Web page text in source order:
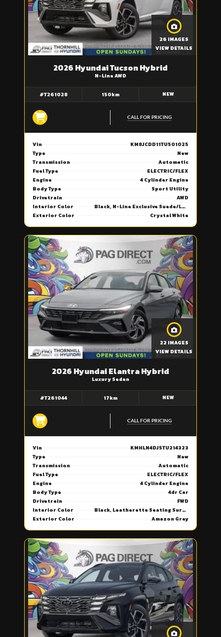
26 IMAGES
VIEW DETAILS
2026 Hyundai Tucson Hybrid
N-Line AWD
#T261028 150km NEW
CALL FOR PRICING
Vin
KM8JCDD11TU501025
Type
New
Transmission
Automatic
Fuel Type
ELECTRIC/FLEX
Engine
4 Cylinder Engine
Body Type
Sport Utility
Drivetrain
AWD
Interior Color
Black, N-Line Exclusive Suede/Leather Seat Trim
Exterior Color
Crystal White
22 IMAGES
VIEW DETAILS
2026 Hyundai Elantra Hybrid
Luxury Sedan
#T261044 17km NEW
CALL FOR PRICING
Vin
KMHLN4DJ5TU214323
Type
New
Transmission
Automatic
Fuel Type
ELECTRIC/FLEX
Engine
4 Cylinder Engine
Body Type
4dr Car
Drivetrain
FWD
Interior Color
Black, Leatherette Seating Surfaces
Exterior Color
Amazon Grey